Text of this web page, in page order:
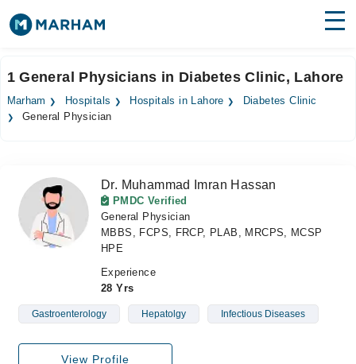
Surgeries
Forum
Join as Doctor
1 General Physicians in Diabetes Clinic, Lahore
Marham Hospitals Hospitals in Lahore
Diabetes Clinic
General Physician
Dr. Muhammad Imran Hassan
PMDC Verified
General Physician
MBBS, FCPS, FRCP, PLAB, MRCPS, MCSP
HPE
Experience
28 Yrs
Gastroenterology Hepatolgy Infectious Diseases
View Profile